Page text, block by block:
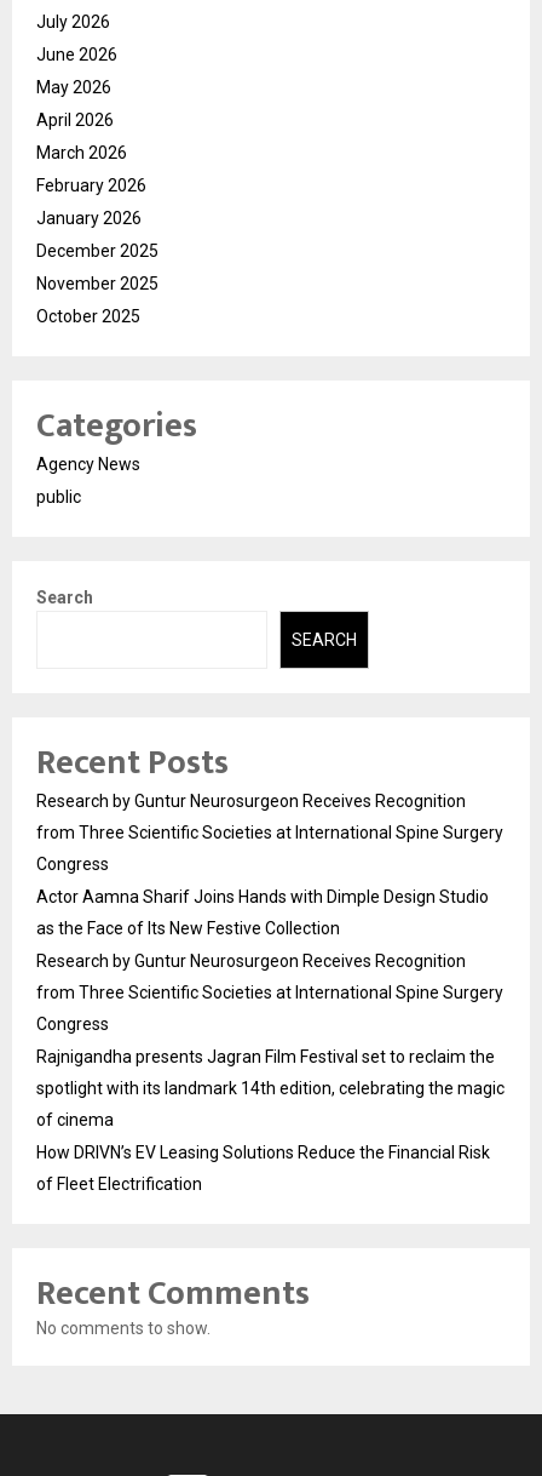
July 2026
June 2026
May 2026
April 2026
March 2026
February 2026
January 2026
December 2025
November 2025
October 2025
Categories
Agency News
public
Search
SEARCH
Recent Posts
Research by Guntur Neurosurgeon Receives Recognition
from Three Scientific Societies at International Spine Surgery
Congress
Actor Aamna Sharif Joins Hands with Dimple Design Studio
as the Face of Its New Festive Collection
Research by Guntur Neurosurgeon Receives Recognition
from Three Scientific Societies at International Spine Surgery
Congress
Rajnigandha presents Jagran Film Festival set to reclaim the
spotlight with its landmark 14th edition, celebrating the magic
of cinema
How DRIVN’s EV Leasing Solutions Reduce the Financial Risk
of Fleet Electrification
Recent Comments
No comments to show.